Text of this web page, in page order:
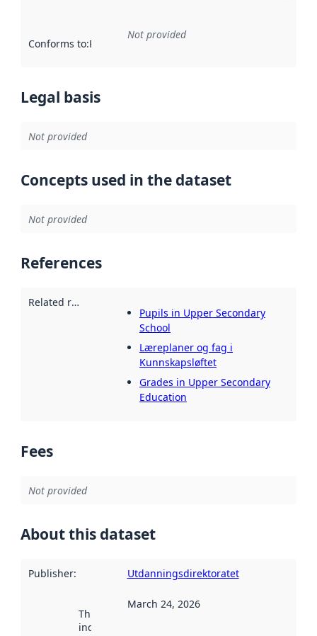
Conforms to:Reference to an implementation rule or other
Not provided
Legal basis
Not provided
Concepts used in the dataset
Not provided
References
Related resources
Pupils in Upper Secondary
School
Læreplaner og fag i
Kunnskapsløftet
Grades in Upper Secondary
Education
Fees
Not provided
About this dataset
Publisher: Utdanningsdirektoratet
This date
indicates
March 24, 2026